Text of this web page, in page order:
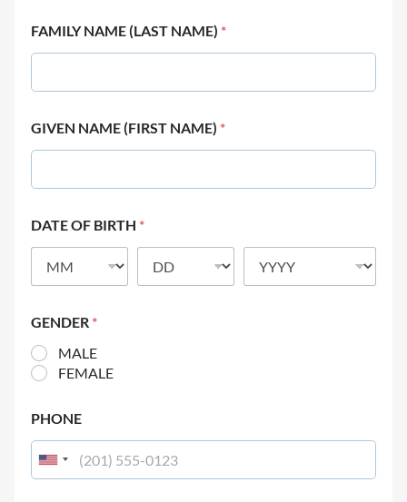
FAMILY NAME (LAST NAME) *
GIVEN NAME (FIRST NAME) *
DATE OF BIRTH *
GENDER *
MALE
FEMALE
PHONE